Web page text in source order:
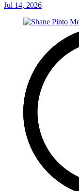
Jul 14, 2026